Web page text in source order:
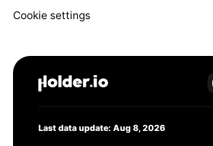
Cookie settings
Last data update: Aug 8, 2026